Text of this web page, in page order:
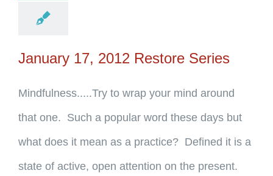
January 17, 2012 Restore Series
Mindfulness.....Try to wrap your mind around
that one. Such a popular word these days but
what does it mean as a practice? Defined it is a
state of active, open attention on the present.